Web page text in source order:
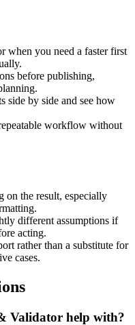
when you need a faster first
before publishing,
side by side and see how
workflow without
on the result, especially
different assumptions if
acting.
rather than a substitute for
cases.
Validator help with?